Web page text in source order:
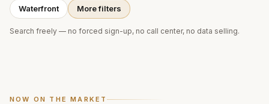
Waterfront More filters
Search freely — no forced sign-up, no call center, no data selling.
NOW ON THE MARKET